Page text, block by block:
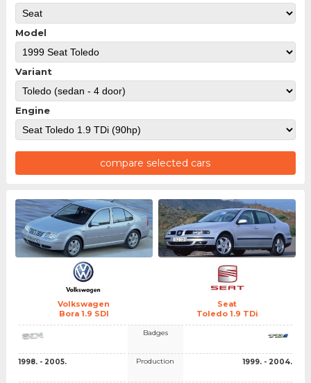
Model
Variant
Engine
compare selected cars
Volkswagen
Bora 1.9 SDI
Seat
Toledo 1.9 TDi
1998. - 2005.
Badges
Production 1999. - 2004.